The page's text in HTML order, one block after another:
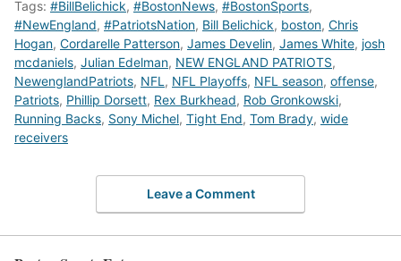
Tags: #BillBelichick, #BostonNews, #BostonSports,
#NewEngland, #PatriotsNation, Bill Belichick, boston, Chris
Hogan, Cordarelle Patterson, James Develin, James White, josh
mcdaniels, Julian Edelman, NEW ENGLAND PATRIOTS,
NewenglandPatriots, NFL, NFL Playoffs, NFL season, offense,
Patriots, Phillip Dorsett, Rex Burkhead, Rob Gronkowski,
Running Backs, Sony Michel, Tight End, Tom Brady, wide
receivers
Leave a Comment